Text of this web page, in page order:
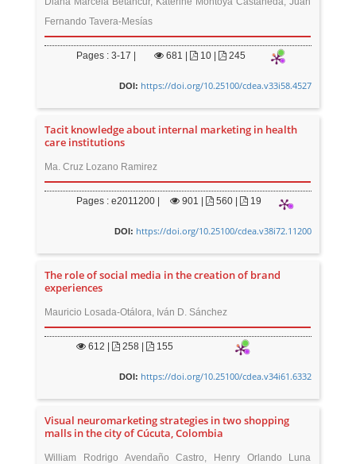
Fernando Tavera-Mesías
Pages : 3-17 | 681 10 | 245
DOI: https://doi.org/10.25100/cdea.v33i58.4527
Tacit knowledge about internal marketing in health
care institutions
Ma. Cruz Lozano Ramirez
Pages : e2011200 | 901 560 | 19
DOI: https://doi.org/10.25100/cdea.v38i72.11200
The role of social media in the creation of brand
experiences
Mauricio Losada-Otálora, Iván D. Sánchez
612 258 | 155
DOI: https://doi.org/10.25100/cdea.v34i61.6332
Visual neuromarketing strategies in two shopping
malls in the city of Cúcuta, Colombia
William Rodrigo Avendaño Castro, Henry Orlando Luna